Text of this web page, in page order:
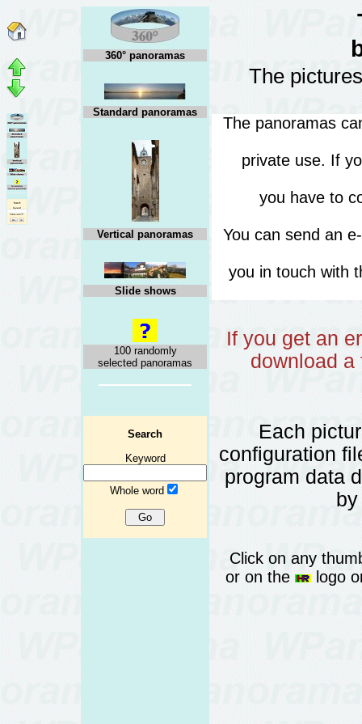
360° panoramas
Standard panoramas
Vertical panoramas
Slide shows
100 randomly
selected panoramas
Search
Keyword
Whole word
The
The panoramas
private use. If
you have to
You can send an
you in touch with
If you get an
download a
Each
configuration
program data
Click on any
or on the
logo